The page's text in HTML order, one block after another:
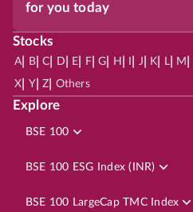
for you today
Stocks
A| B| C D E F| G H J K L| M
X Y| Z Others
Explore
BSE 100
BSE 100 ESG Index (INR)
BSE 100 LargeCap TMC Index